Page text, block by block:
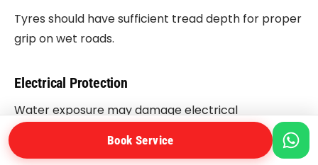
Tyres should have sufficient tread depth for proper
grip on wet roads.
Electrical Protection
Water exposure may damage electrical
components and ignition systems.
Book Service